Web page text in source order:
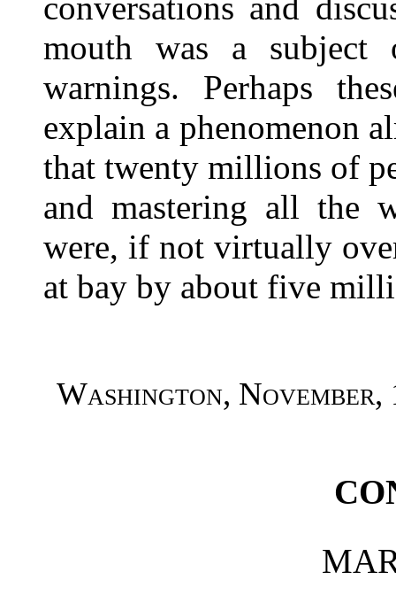
mouth was a subject
warnings. Perhaps
explain a phenomenon
that twenty millions of
and mastering all the
were, if not virtually
at bay by about five
Washington, November,